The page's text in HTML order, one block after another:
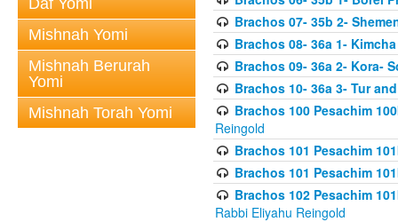
Daf Yomi
Mishnah Yomi
Mishnah Berurah
Yomi
Mishnah Torah Yomi
Brachos 07- 35b 2-
Brachos 08- 36a 1-
Brachos 09- 36a 2- Kora-
Brachos 10- 36a 3- Tur
Brachos 100 Pesachim
Reingold
Brachos 101 Pesachim
Brachos 101 Pesachim
Brachos 102 Pesachim
Rabbi Eliyahu Reingold